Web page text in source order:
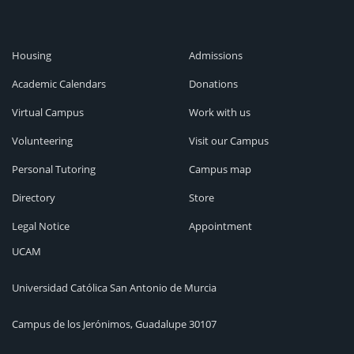
Housing
Academic Calendars
Virtual Campus
Volunteering
Personal Tutoring
Directory
Legal Notice
Admissions
Donations
Work with us
Visit our Campus
Campus map
Store
Appointment
UCAM
Universidad Católica San Antonio de Murcia
Campus de los Jerónimos, Guadalupe 30107